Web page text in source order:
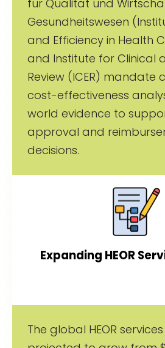
für Qualität und
Gesundheitswesen
and Efficiency in Health
and Institute for Clinical
Review (ICER) mandate
cost-effectiveness
world evidence to
approval and
decisions.
Expanding HEOR
The global HEOR